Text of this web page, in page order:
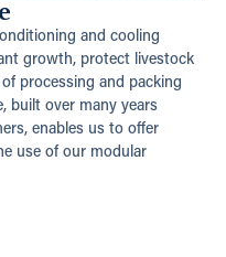
and cooling
growth, protect livestock
processing and packing
built over many years
enables us to offer
use of our modular